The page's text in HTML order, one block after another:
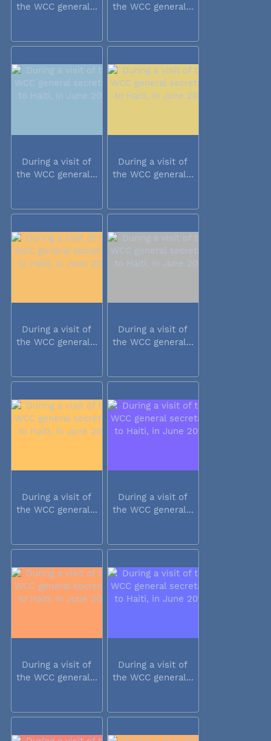
the WCC general...
the WCC general...
During a visit of
the WCC general...
During a visit of
the WCC general...
During a visit of
the WCC general...
During a visit of
the WCC general...
During a visit of
the WCC general...
During a visit of
the WCC general...
During a visit of
the WCC general...
During a visit of
the WCC general...